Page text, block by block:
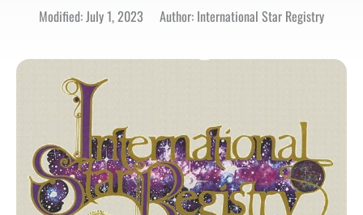
Modified: July 1, 2023 Author: International Star Registry